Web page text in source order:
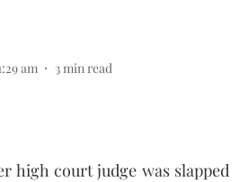
am 3 min read
high court judge was slapped